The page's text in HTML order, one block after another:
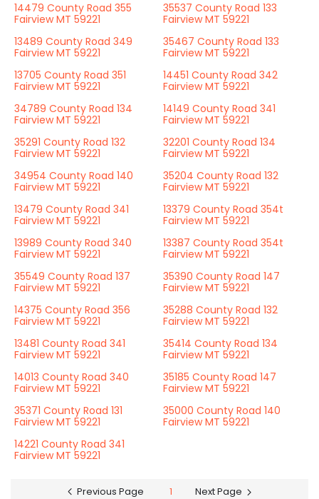
14479 County Road 355
Fairview MT 59221
35537 County Road 133
Fairview MT 59221
13489 County Road 349
Fairview MT 59221
35467 County Road 133
Fairview MT 59221
13705 County Road 351
Fairview MT 59221
14451 County Road 342
Fairview MT 59221
34789 County Road 134
Fairview MT 59221
14149 County Road 341
Fairview MT 59221
35291 County Road 132
Fairview MT 59221
32201 County Road 134
Fairview MT 59221
34954 County Road 140
Fairview MT 59221
35204 County Road 132
Fairview MT 59221
13479 County Road 341
Fairview MT 59221
13379 County Road 354t
Fairview MT 59221
13989 County Road 340
Fairview MT 59221
13387 County Road 354t
Fairview MT 59221
35549 County Road 137
Fairview MT 59221
35390 County Road 147
Fairview MT 59221
14375 County Road 356
Fairview MT 59221
35288 County Road 132
Fairview MT 59221
13481 County Road 341
Fairview MT 59221
35414 County Road 134
Fairview MT 59221
14013 County Road 340
Fairview MT 59221
35185 County Road 147
Fairview MT 59221
35371 County Road 131
Fairview MT 59221
35000 County Road 140
Fairview MT 59221
14221 County Road 341
Fairview MT 59221
Previous Page 1 Next Page